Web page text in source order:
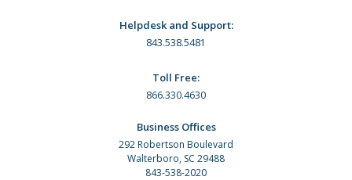
Helpdesk and Support:
843.538.5481
Toll Free:
866.330.4630
Business Offices
292 Robertson Boulevard
Walterboro, SC 29488
843-538-2020